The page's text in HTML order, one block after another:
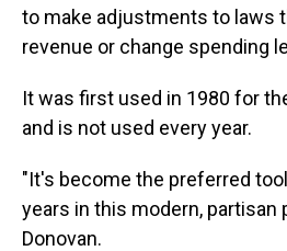
to make adjustments to laws
revenue or change spending
It was first used in 1980 for
and is not used every year.
"It's become the preferred
years in this modern, partisan
Donovan.